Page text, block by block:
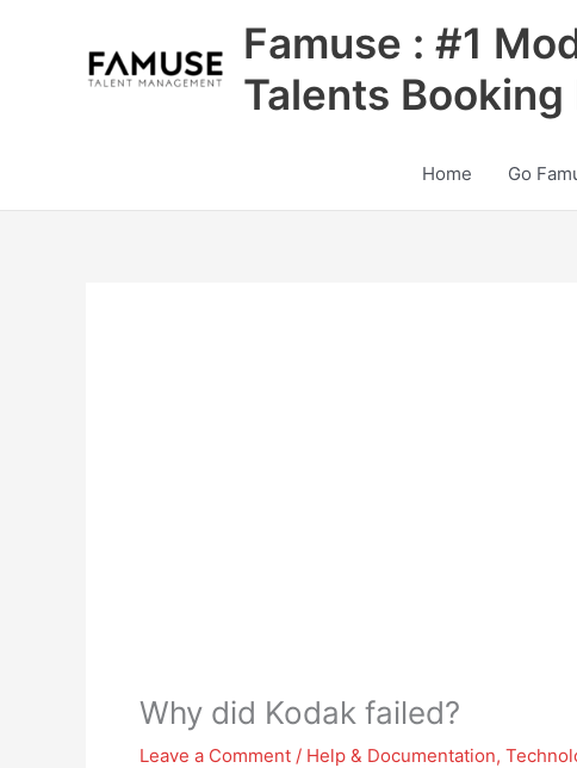
Famuse : #1
Talents
Home Go
Why did Kodak failed?
Leave a Comment / Help & Documentation,